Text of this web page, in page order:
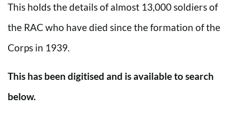
This holds the details of almost 13,000 soldiers of
the RAC who have died since the formation of the
Corps in 1939.
This has been digitised and is available to search
below.